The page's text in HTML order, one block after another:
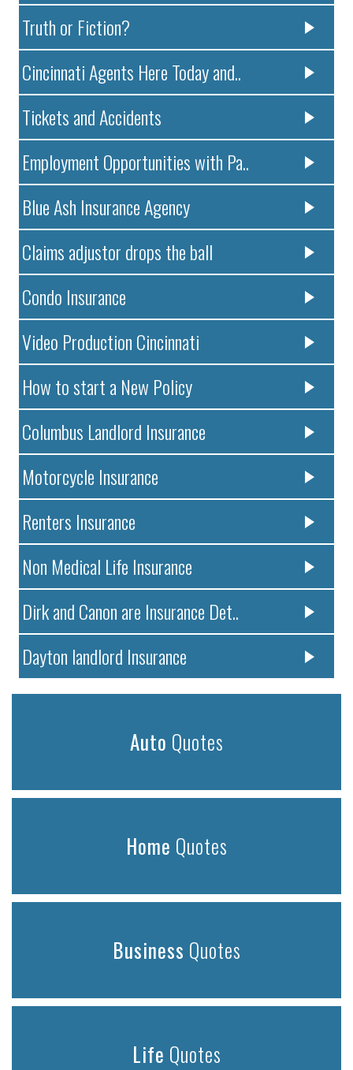
Truth or Fiction?
Cincinnati Agents Here Today and..
Tickets and Accidents
Employment Opportunities with Pa..
Blue Ash Insurance Agency
Claims adjustor drops the ball
Condo Insurance
Video Production Cincinnati
How to start a New Policy
Columbus Landlord Insurance
Motorcycle Insurance
Renters Insurance
Non Medical Life Insurance
Dirk and Canon are Insurance Det..
Dayton landlord Insurance
Auto Quotes
Home Quotes
Business Quotes
Life Quotes